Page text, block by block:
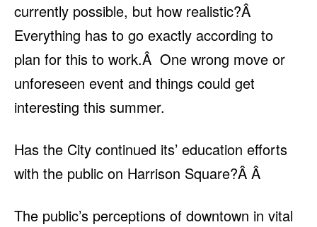
currently possible, but how realistic?Â
Everything has to go exactly according to
plan for this to work.Â One wrong move or
unforeseen event and things could get
interesting this summer.
Has the City continued its’ education efforts
with the public on Harrison Square?Â Â
The public’s perceptions of downtown in vital